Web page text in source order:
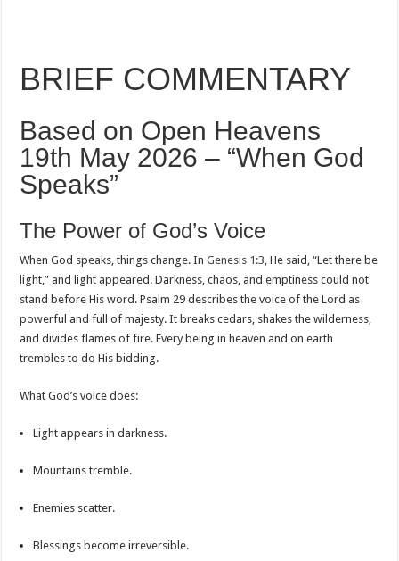
BRIEF COMMENTARY
Based on Open Heavens
19th May 2026 – “When God
Speaks”
The Power of God’s Voice
When God speaks, things change. InGenesis 1:3 , He said, “Let there be
light,” and light appeared. Darkness, chaos, and emptiness could not
stand before His word. Psalm 29 describes the voice of the Lord as
powerful and full of majesty. It breaks cedars, shakes the wilderness,
and divides flames of fire. Every being in heaven and on earth
trembles to do His bidding.
What God’s voice does:
Light appears in darkness.
Mountains tremble.
Enemies scatter.
Blessings become irreversible.